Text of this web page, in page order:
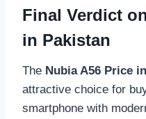
Final Verdict
in Pakistan
The Nubia A56 Price
attractive choice for
smartphone with